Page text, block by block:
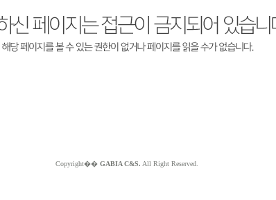
Copyright�� GABIA C&S. All Right Reserved.